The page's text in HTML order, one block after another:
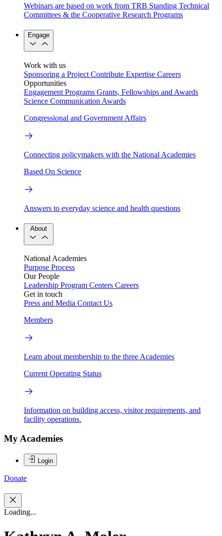
Webinars are based on work from TRB Standing Technical
Committees & the Cooperative Research Programs
Engage
Work with us
Sponsoring a Project Contribute Expertise Careers
Opportunities
Engagement Programs Grants, Fellowships and Awards
Science Communication Awards
Congressional and Government Affairs
Connecting policymakers with the National Academies
Based On Science
Answers to everyday science and health questions
About
National Academies
Purpose Process
Our People
Leadership Program Centers Careers
Get in touch
Press and Media Contact Us
Members
Learn about membership to the three Academies
Current Operating Status
Information on building access, visitor requirements, and
facility operations.
My Academies
Login
Donate
Loading...